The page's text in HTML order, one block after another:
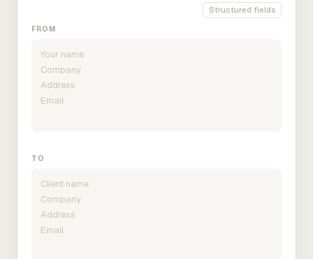
Structured fields
FROM
TO